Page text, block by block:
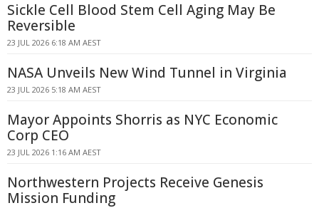
Sickle Cell Blood Stem Cell Aging May Be
Reversible
23 JUL 2026 6:18 AM AEST
NASA Unveils New Wind Tunnel in Virginia
23 JUL 2026 5:18 AM AEST
Mayor Appoints Shorris as NYC Economic
Corp CEO
23 JUL 2026 1:16 AM AEST
Northwestern Projects Receive Genesis
Mission Funding